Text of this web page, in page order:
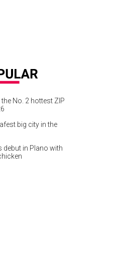
No. 2 hottest ZIP
big city in the
debut in Plano with